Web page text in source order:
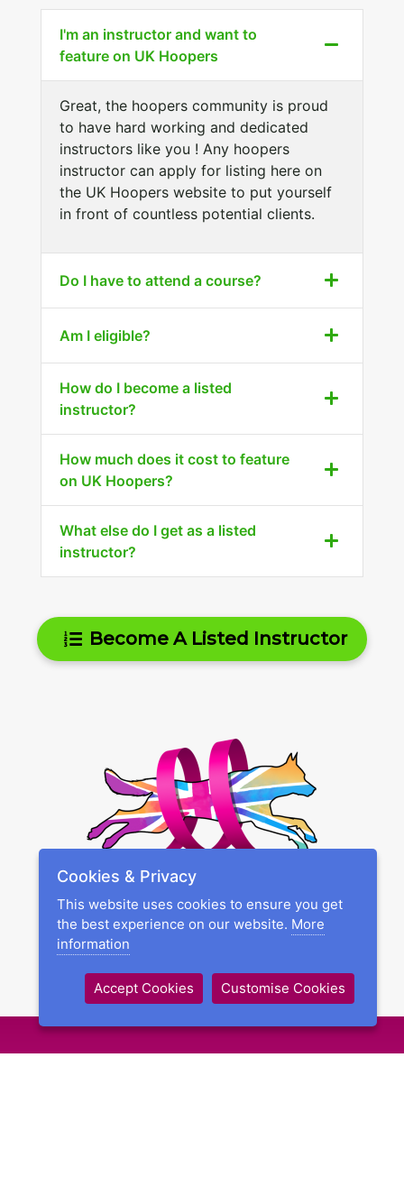
I'm an instructor and want to
feature on UK Hoopers
Great, the hoopers community is proud
to have hard working and dedicated
instructors like you ! Any hoopers
instructor can apply for listing here on
the UK Hoopers website to put yourself
in front of countless potential clients.
Do I have to attend a course?
Am I eligible?
How do I become a listed
instructor?
How much does it cost to feature
on UK Hoopers?
What else do I get as a listed
instructor?
Become A Listed Instructor
Cookies & Privacy
This website uses cookies to ensure you get
the best experience on our website. More
information
Accept Cookies Customise Cookies